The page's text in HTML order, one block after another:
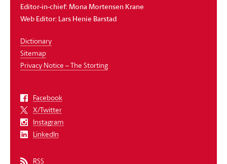
Editor-in-chief:Mona Mortensen Krane
Web Editor:Lars Henie Barstad
Dictionary
Sitemap
Privacy Notice – The Storting
Facebook
X/Twitter
Instagram
LinkedIn
RSS